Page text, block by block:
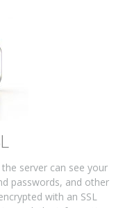
server can see your
passwords, and other
with an SSL